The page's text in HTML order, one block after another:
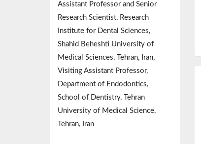
Assistant Professor and Senior
Research Scientist, Research
Institute for Dental Sciences,
Shahid Beheshti University of
Medical Sciences, Tehran, Iran,
Visiting Assistant Professor,
Department of Endodontics,
School of Dentistry, Tehran
University of Medical Science,
Tehran, Iran